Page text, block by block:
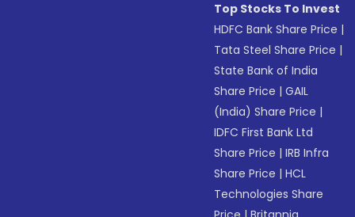
Top Stocks To Invest
HDFC Bank Share Price |
Tata Steel Share Price |
State Bank of India
Share Price |GAIL
(India) Share Price |
IDFC First Bank Ltd
Share Price |IRB Infra
Share Price |HCL
Technologies Share